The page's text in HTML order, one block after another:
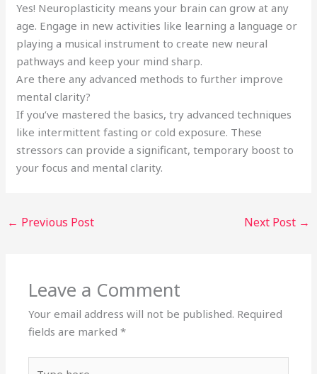
Yes! Neuroplasticity means your brain can grow at any
age. Engage in new activities like learning a language or
playing a musical instrument to create new neural
pathways and keep your mind sharp.
Are there any advanced methods to further improve
mental clarity?
If you’ve mastered the basics, try advanced techniques
like intermittent fasting or cold exposure. These
stressors can provide a significant, temporary boost to
your focus and mental clarity.
← Previous Post Next Post →
Leave a Comment
Your email address will not be published. Required
fields are marked*